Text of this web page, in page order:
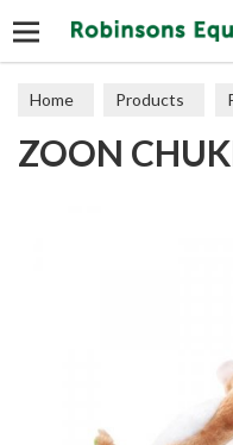
Home Products
ZOON